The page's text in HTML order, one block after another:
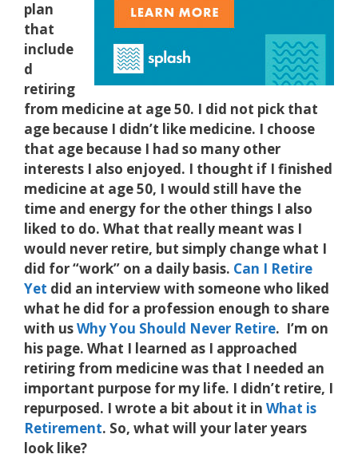
plan
that
include
d
retiring
from medicine at age 50. I did not pick that
age because I didn’t like medicine. I choose
that age because I had so many other
interests I also enjoyed. I thought if I finished
medicine at age 50, I would still have the
time and energy for the other things I also
liked to do. What that really meant was I
would never retire, but simply change what I
did for “work” on a daily basis. Can I Retire
Yet did an interview with someone who liked
what he did for a profession enough to share
with usWhy You Should Never Retire. I’m on
his page. What I learned as I approached
retiring from medicine was that I needed an
important purpose for my life. I didn’t retire, I
repurposed. I wrote a bit about it in What is
Retirement. So, what will your later years
look like?